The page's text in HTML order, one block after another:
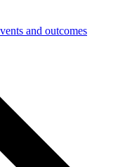
and outcomes